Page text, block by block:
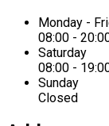
Monday -
08:00 -
Saturday
08:00 -
Sunday
Closed